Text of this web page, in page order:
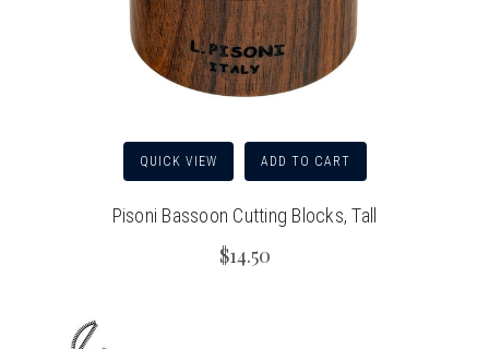
QUICK VIEW ADD TO CART
Pisoni Bassoon Cutting Blocks, Tall
$14.50